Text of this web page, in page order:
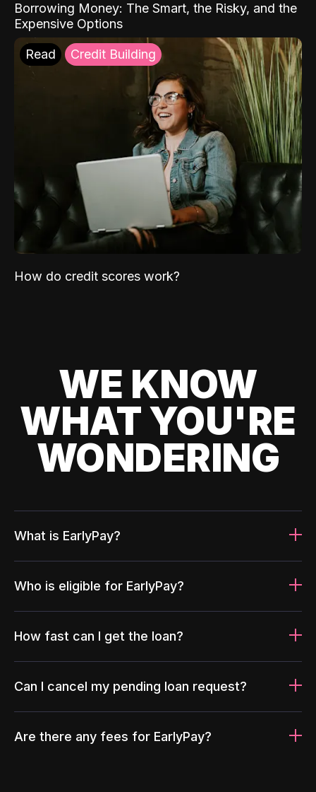
Borrowing Money: The Smart, the Risky, and the
Expensive Options
Read Credit Building
How do credit scores work?
WE KNOW
WHAT YOU'RE
WONDERING
What is EarlyPay?
Who is eligible for EarlyPay?
How fast can I get the loan?
Can I cancel my pending loan request?
Are there any fees for EarlyPay?